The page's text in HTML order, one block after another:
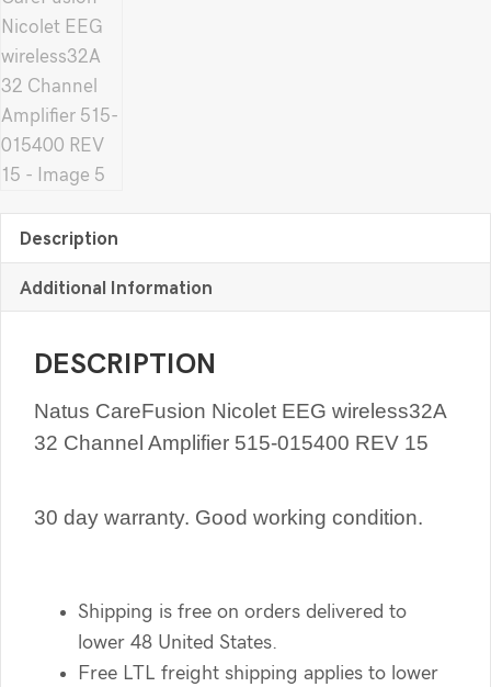
Description
Additional Information
DESCRIPTION
Natus CareFusion Nicolet EEG wireless32A
32 Channel Amplifier 515-015400 REV 15
30 day warranty. Good working condition.
Shipping is free on orders delivered to
lower 48 United States.
Free LTL freight shipping applies to lower